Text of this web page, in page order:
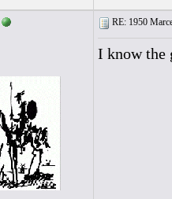
RE: 1950
I know the